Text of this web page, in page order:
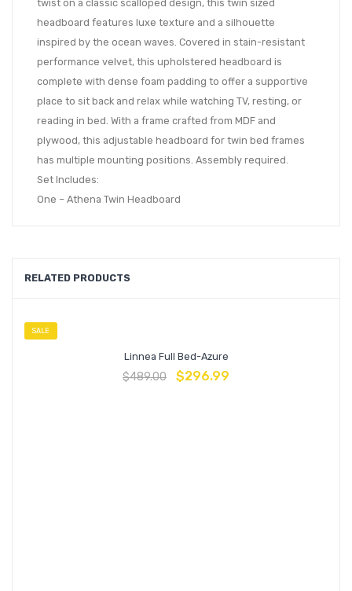
twist on a classic scalloped design, this twin sized
headboard features luxe texture and a silhouette
inspired by the ocean waves. Covered in stain-resistant
performance velvet, this upholstered headboard is
complete with dense foam padding to offer a supportive
place to sit back and relax while watching TV, resting, or
reading in bed. With a frame crafted from MDF and
plywood, this adjustable headboard for twin bed frames
has multiple mounting positions. Assembly required.
Set Includes:
One – Athena Twin Headboard
RELATED PRODUCTS
SALE
Linnea Full Bed-Azure
$489.00 $296.99